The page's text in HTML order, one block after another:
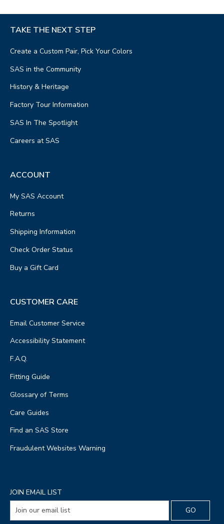
TAKE THE NEXT STEP
Create a Custom Pair, Pick Your Colors
SAS in the Community
History & Heritage
Factory Tour Information
SAS In The Spotlight
Careers at SAS
ACCOUNT
My SAS Account
Returns
Shipping Information
Check Order Status
Buy a Gift Card
CUSTOMER CARE
Email Customer Service
Accessibility Statement
F.A.Q.
Fitting Guide
Glossary of Terms
Care Guides
Find an SAS Store
Fraudulent Websites Warning
JOIN EMAIL LIST